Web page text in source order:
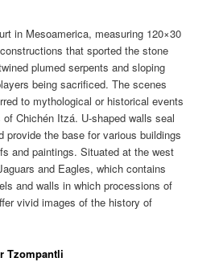
in Mesoamerica, measuring 120×30
that sported the stone
plumed serpents and sloping
being sacrificed. The scenes
to mythological or historical events
Chichén Itzá. U-shaped walls seal
provide the base for various buildings
and paintings. Situated at the west
and Eagles, which contains
and walls in which processions of
vivid images of the history of
Tzompantli